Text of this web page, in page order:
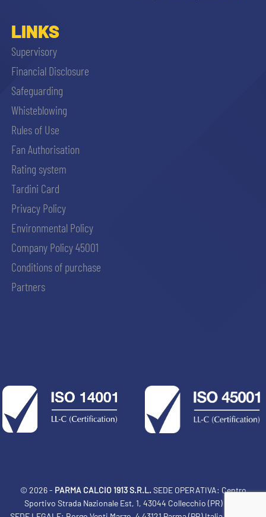
LINKS
Supervisory
Financial Disclosure
Safeguarding
Whisteblowing
Rules of Use
Fan Authorisation
Rating system
Tardini Card
Privacy Policy
Environmental Policy
Company Policy 45001
Conditions of purchase
Partners
© 2026 - PARMA CALCIO 1913 S.R.L.SEDE OPERATIVA: Centro
Sportivo Strada Nazionale Est, 1, 43044 Collecchio (PR) Italia
ACCETTA E SALVA